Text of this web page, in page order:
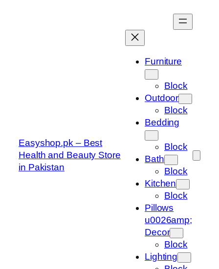
Easyshop.pk – Best
Health and Beauty Store
in Pakistan
Furniture
Block
Outdoor
Block
Bedding
Block
Bath
Block
Kitchen
Block
Pillows
u0026amp;
Decor
Block
Lighting